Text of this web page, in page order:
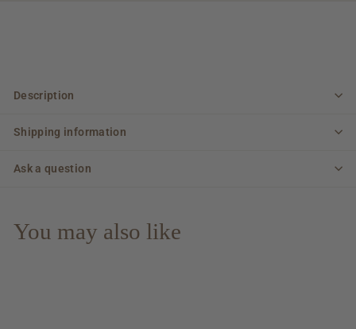
Description
Shipping information
Ask a question
You may also like